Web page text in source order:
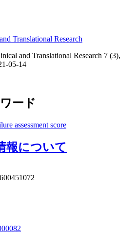
Translational Research
and Translational Research 7 (3),
05-14
ード
assessment score
報について